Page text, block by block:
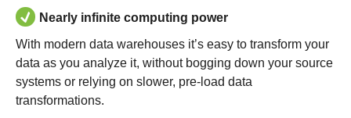
Nearly infinite computing power
With modern data warehouses it’s easy to transform your
data as you analyze it, without bogging down your source
systems or relying on slower, pre-load data
transformations.